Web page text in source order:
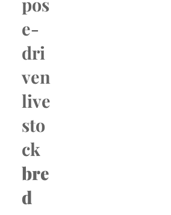
e-
dri
ven
live
sto
ck
bre
d